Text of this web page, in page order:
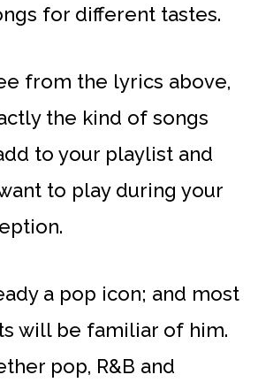
for different tastes.
from the lyrics above,
the kind of songs
to your playlist and
to play during your
a pop icon; and most
will be familiar of him.
pop, R&B and